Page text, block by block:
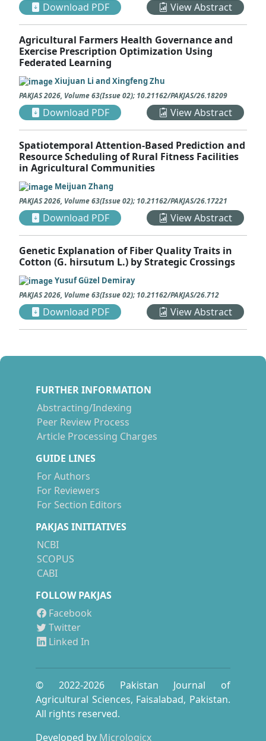
Download PDF View Abstract
Agricultural Farmers Health Governance and
Exercise Prescription Optimization Using
Federated Learning
Xiujuan Li and Xingfeng Zhu
PAKJAS2026, Volume 63(Issue 02);10.21162/PAKJAS/26.18209
Download PDF View Abstract
Spatiotemporal Attention-Based Prediction and
Resource Scheduling of Rural Fitness Facilities
in Agricultural Communities
Meijuan Zhang
PAKJAS2026, Volume 63(Issue 02);10.21162/PAKJAS/26.17221
Download PDF View Abstract
Genetic Explanation of Fiber Quality Traits in
Cotton (G. hirsutum L.) by Strategic Crossings
Yusuf Güzel Demiray
PAKJAS2026, Volume 63(Issue 02);10.21162/PAKJAS/26.712
Download PDF View Abstract
FURTHER INFORMATION
Abstracting/Indexing
Peer Review Process
Article Processing Charges
GUIDE LINES
For Authors
For Reviewers
For Section Editors
PAKJAS INITIATIVES
NCBI
SCOPUS
CABI
FOLLOW PAKJAS
Facebook
Twitter
Linked In
© 2022-2026Pakistan Journal of
Agricultural Sciences, Faisalabad, Pakistan.
All rights reserved.
Developed by Micrologicx